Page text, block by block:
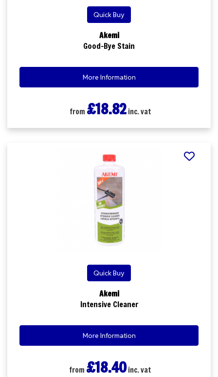
Quick Buy
Akemi
Good-Bye Stain
More Information
from £18.82inc. vat
Quick Buy
Akemi
Intensive Cleaner
More Information
from £18.40inc. vat